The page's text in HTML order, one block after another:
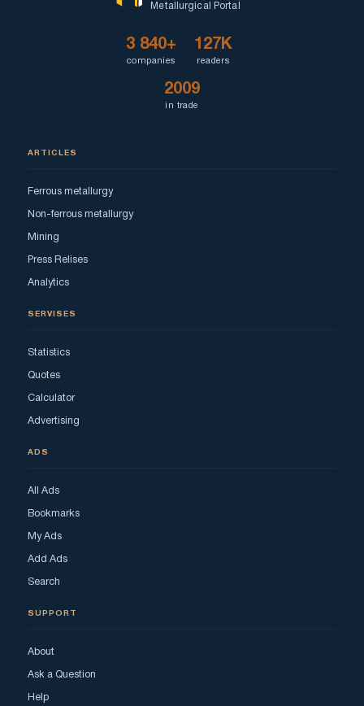
Metallurgical Portal
3 840+
companies
127K
readers
2009
in trade
ARTICLES
Ferrous metallurgy
Non-ferrous metallurgy
Mining
Press Relises
Analytics
SERVISES
Statistics
Quotes
Calculator
Advertising
ADS
All Ads
Bookmarks
My Ads
Add Ads
Search
SUPPORT
About
Ask a Question
Help